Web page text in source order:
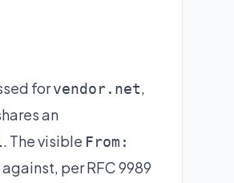
forvendor.net,
an
. The visible From:
per RFC 9989